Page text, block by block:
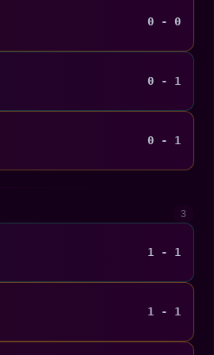
0 - 0
0 - 1
0 - 1
3
1 - 1
1 - 1